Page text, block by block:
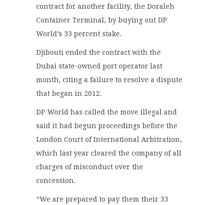
contract for another facility, the Doraleh
Container Terminal, by buying out DP
World’s 33 percent stake.
Djibouti ended the contract with the
Dubai state-owned port operator last
month, citing a failure to resolve a dispute
that began in 2012.
DP World has called the move illegal and
said it had begun proceedings before the
London Court of International Arbitration,
which last year cleared the company of all
charges of misconduct over the
concession.
“We are prepared to pay them their 33